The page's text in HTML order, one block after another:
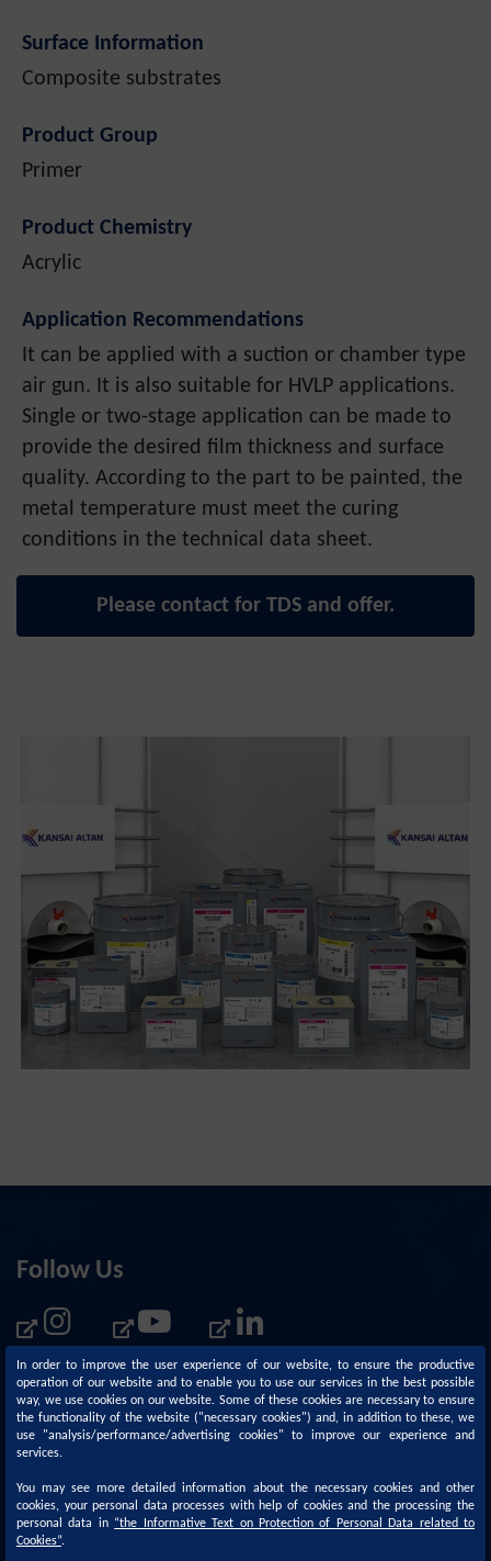
Surface Information
Composite substrates
Product Group
Primer
Product Chemistry
Acrylic
Application Recommendations
It can be applied with a suction or chamber type
air gun. It is also suitable for HVLP applications.
Single or two-stage application can be made to
provide the desired film thickness and surface
quality. According to the part to be painted, the
metal temperature must meet the curing
conditions in the technical data sheet.
Please contact for TDS and offer.
Follow Us
Corporate Sustainability
In order to improve the user experience of our website, to ensure the productive
operation of our website and to enable you to use our services in the best possible
way, we use cookies on our website. Some of these cookies are necessary to ensure
the functionality of the website ("necessary cookies") and, in addition to these, we
use "analysis/performance/advertising cookies" to improve our experience and
services.
You may see more detailed information about the necessary cookies and other
cookies, your personal data processes with help of cookies and the processing the
personal data in “the Informative Text on Protection of Personal Data related to
Cookies”.